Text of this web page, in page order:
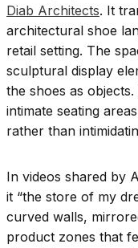
Diab Architects. It
architectural shoe
retail setting. The
sculptural display
the shoes as
intimate seating
rather than
In videos shared by
it “the store of my
curved walls,
product zones that